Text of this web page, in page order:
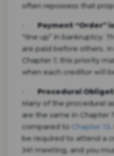
often repossess that
·Payment “Order”
“line up” in bankruptcy.
are paid before others.
Chapter 7, this priority
when each creditor will
·Procedural
Many of the procedural
are the same in Chapter
compared to
Chapter 13
be required to attend a
341 meeting, and you